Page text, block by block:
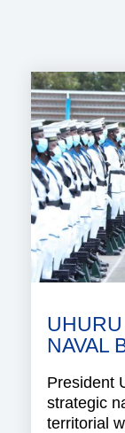
NAVAL
President
strategic
territorial